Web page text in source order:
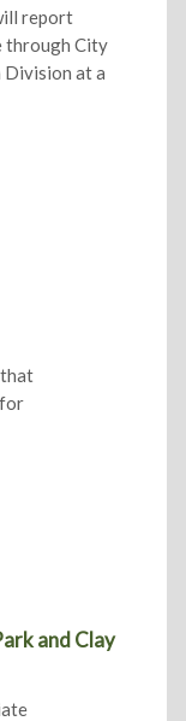
report
through City
Division at a
and Clay